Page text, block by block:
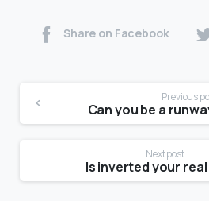
Share on Facebook
Previous
Next post
Is inverted your